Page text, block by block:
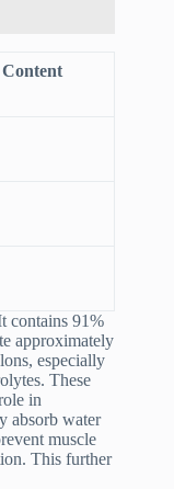
contains 91%
approximately
especially
These
in
absorb water
muscle
This further